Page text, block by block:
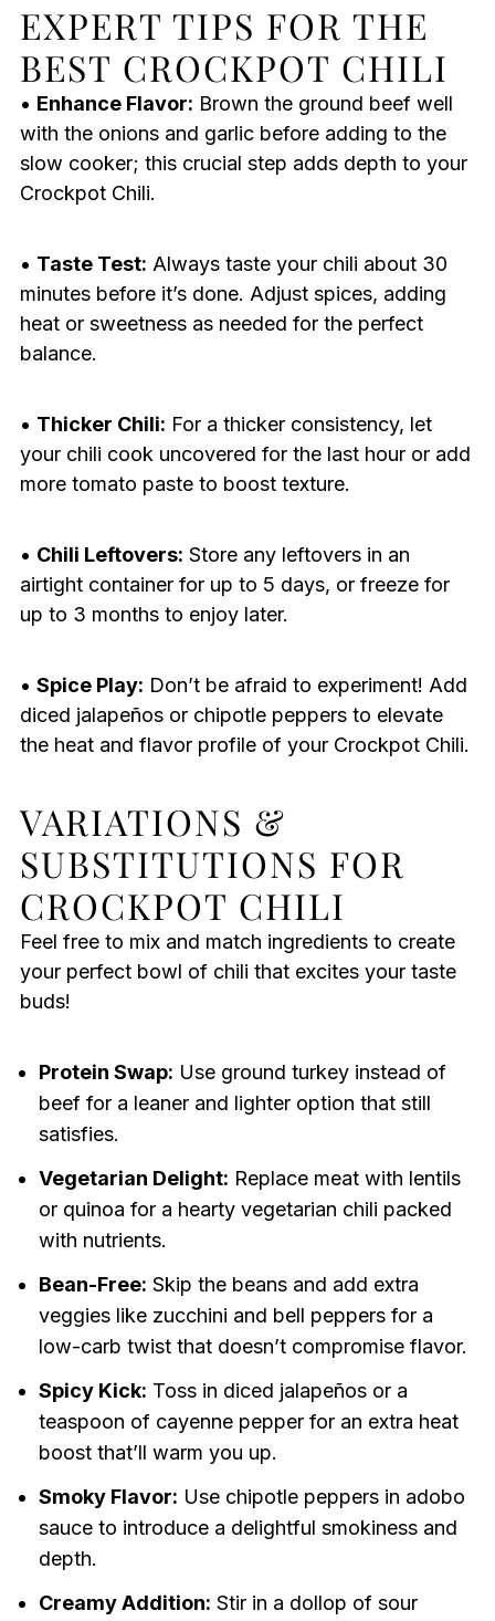
EXPERT TIPS FOR THE
BEST CROCKPOT CHILI
• Enhance Flavor: Brown the ground beef well
with the onions and garlic before adding to the
slow cooker; this crucial step adds depth to your
Crockpot Chili.
• Taste Test: Always taste your chili about 30
minutes before it’s done. Adjust spices, adding
heat or sweetness as needed for the perfect
balance.
• Thicker Chili: For a thicker consistency, let
your chili cook uncovered for the last hour or add
more tomato paste to boost texture.
• Chili Leftovers: Store any leftovers in an
airtight container for up to 5 days, or freeze for
up to 3 months to enjoy later.
• Spice Play: Don’t be afraid to experiment! Add
diced jalapeños or chipotle peppers to elevate
the heat and flavor profile of your Crockpot Chili.
VARIATIONS &
SUBSTITUTIONS FOR
CROCKPOT CHILI
Feel free to mix and match ingredients to create
your perfect bowl of chili that excites your taste
buds!
Protein Swap: Use ground turkey instead of
beef for a leaner and lighter option that still
satisfies.
Vegetarian Delight: Replace meat with lentils
or quinoa for a hearty vegetarian chili packed
with nutrients.
Bean-Free: Skip the beans and add extra
veggies like zucchini and bell peppers for a
low-carb twist that doesn’t compromise flavor.
Spicy Kick: Toss in diced jalapeños or a
teaspoon of cayenne pepper for an extra heat
boost that’ll warm you up.
Smoky Flavor: Use chipotle peppers in adobo
sauce to introduce a delightful smokiness and
depth.
Creamy Addition: Stir in a dollop of sour